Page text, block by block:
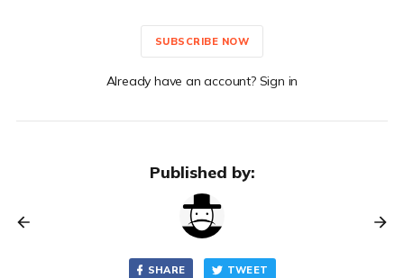
SUBSCRIBE NOW
Already have an account? Sign in
Published by:
SHARE TWEET